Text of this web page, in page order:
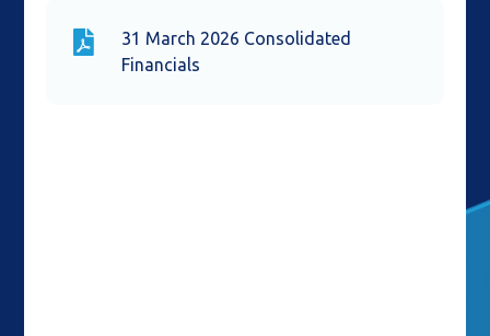
31 March 2026 Consolidated
Financials